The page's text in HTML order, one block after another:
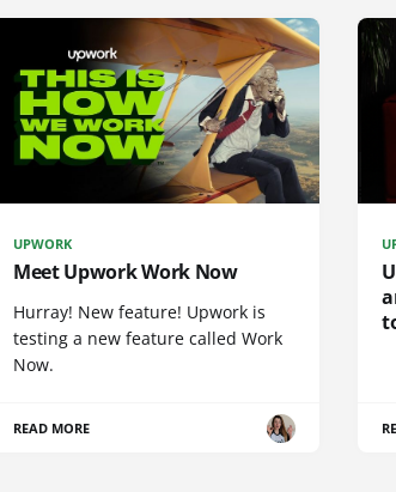
UPWORK
Meet Upwork Work Now
Hurray! New feature! Upwork is
testing a new feature called Work
Now.
READ MORE